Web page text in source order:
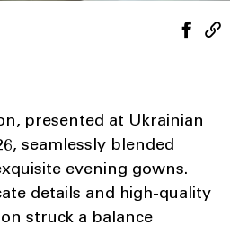
presented at Ukrainian
seamlessly blended
evening gowns.
details and high-quality
struck a balance